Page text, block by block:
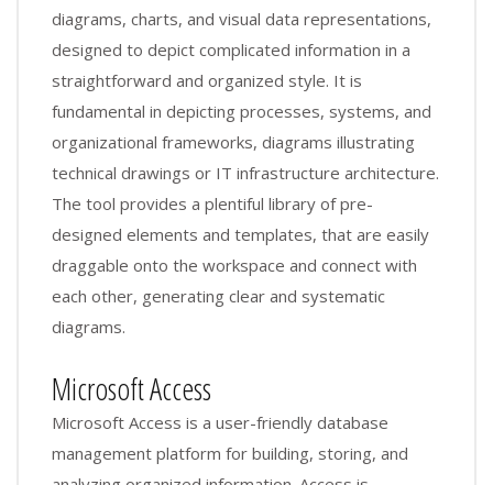
diagrams, charts, and visual data representations,
designed to depict complicated information in a
straightforward and organized style. It is
fundamental in depicting processes, systems, and
organizational frameworks, diagrams illustrating
technical drawings or IT infrastructure architecture.
The tool provides a plentiful library of pre-
designed elements and templates, that are easily
draggable onto the workspace and connect with
each other, generating clear and systematic
diagrams.
Microsoft Access
Microsoft Access is a user-friendly database
management platform for building, storing, and